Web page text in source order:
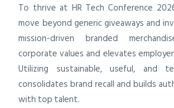
To thrive at HR Tech Conference
move beyond generic giveaways and
mission-driven branded
corporate values and elevates
Utilizing sustainable, useful, and
consolidates brand recall and builds
with top talent.